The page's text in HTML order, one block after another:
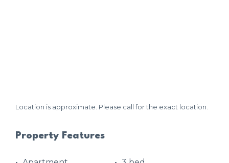
Location is approximate. Please call for the exact location.
Property Features